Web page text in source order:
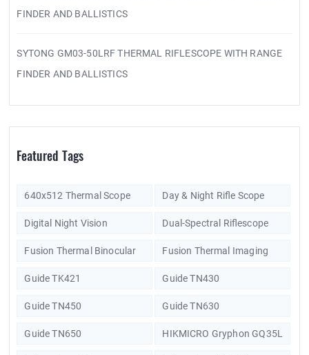
FINDER AND BALLISTICS
SYTONG GM03-50LRF THERMAL RIFLESCOPE WITH RANGE
FINDER AND BALLISTICS
Featured Tags
640x512 Thermal Scope Day & Night Rifle Scope
Digital Night Vision Dual-Spectral Riflescope
Fusion Thermal Binocular Fusion Thermal Imaging
Guide TK421 Guide TN430
Guide TN450 Guide TN630
Guide TN650 HIKMICRO Gryphon GQ35L